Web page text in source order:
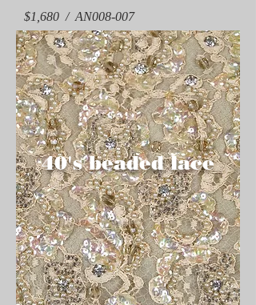
$1,680 / AN008-007
40's beaded lace